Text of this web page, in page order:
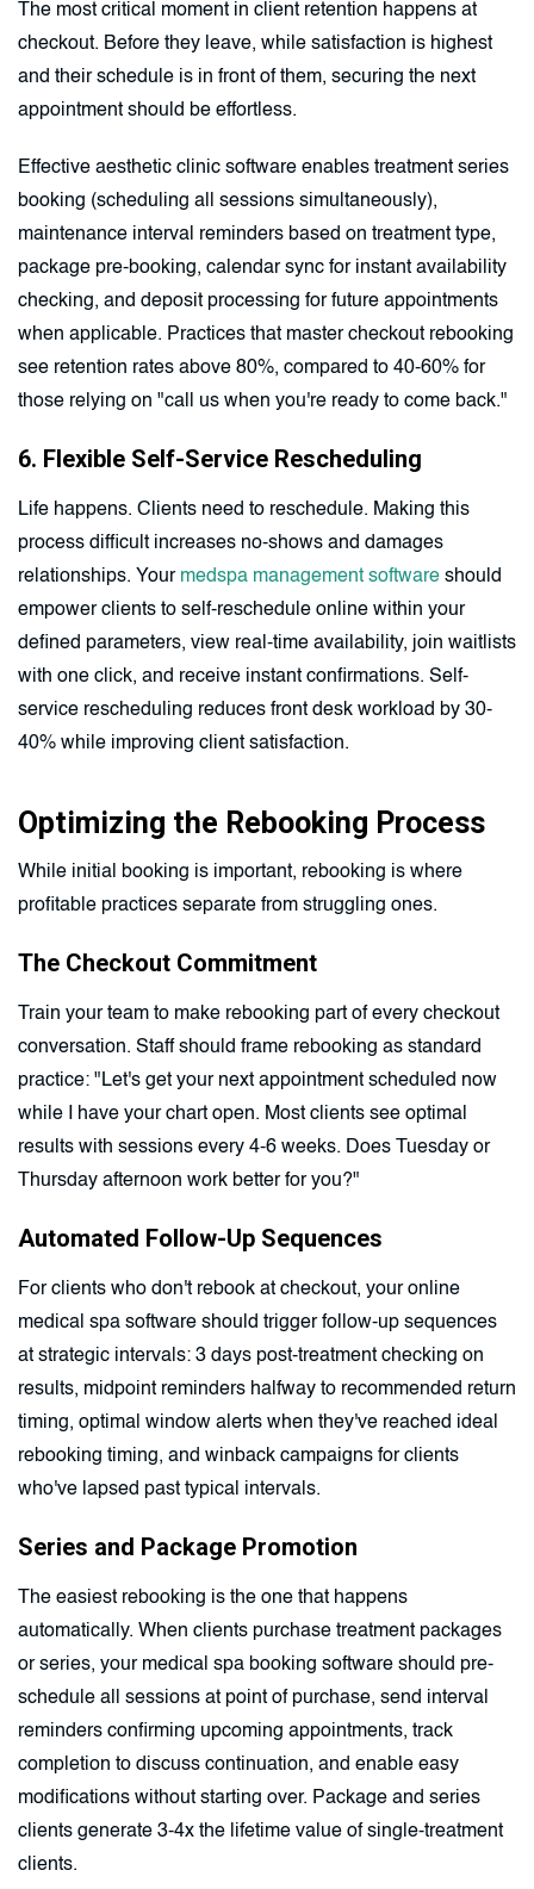
The most critical moment in client retention happens at
checkout. Before they leave, while satisfaction is highest
and their schedule is in front of them, securing the next
appointment should be effortless.
Effective aesthetic clinic software enables treatment series
booking (scheduling all sessions simultaneously),
maintenance interval reminders based on treatment type,
package pre-booking, calendar sync for instant availability
checking, and deposit processing for future appointments
when applicable. Practices that master checkout rebooking
see retention rates above 80%, compared to 40-60% for
those relying on "call us when you're ready to come back."
6. Flexible Self-Service Rescheduling
Life happens. Clients need to reschedule. Making this
process difficult increases no-shows and damages
relationships. Your medspa management software should
empower clients to self-reschedule online within your
defined parameters, view real-time availability, join waitlists
with one click, and receive instant confirmations. Self-
service rescheduling reduces front desk workload by 30-
40% while improving client satisfaction.
Optimizing the Rebooking Process
While initial booking is important, rebooking is where
profitable practices separate from struggling ones.
The Checkout Commitment
Train your team to make rebooking part of every checkout
conversation. Staff should frame rebooking as standard
practice: "Let's get your next appointment scheduled now
while I have your chart open. Most clients see optimal
results with sessions every 4-6 weeks. Does Tuesday or
Thursday afternoon work better for you?"
Automated Follow-Up Sequences
For clients who don't rebook at checkout, your online
medical spa software should trigger follow-up sequences
at strategic intervals: 3 days post-treatment checking on
results, midpoint reminders halfway to recommended return
timing, optimal window alerts when they've reached ideal
rebooking timing, and winback campaigns for clients
who've lapsed past typical intervals.
Series and Package Promotion
The easiest rebooking is the one that happens
automatically. When clients purchase treatment packages
or series, your medical spa booking software should pre-
schedule all sessions at point of purchase, send interval
reminders confirming upcoming appointments, track
completion to discuss continuation, and enable easy
modifications without starting over. Package and series
clients generate 3-4x the lifetime value of single-treatment
clients.